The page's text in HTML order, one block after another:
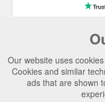
Our website uses
Cookies and similar
ads that are shown
USEFUL LINKS
CATEGORIES
TOP BRANDS